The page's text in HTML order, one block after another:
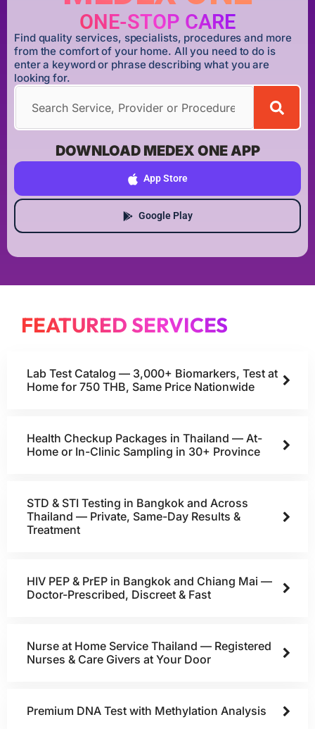
ONE-STOP CARE
Find quality services, specialists, procedures and more
from the comfort of your home. All you need to do is
enter a keyword or phrase describing what you are
looking for.
DOWNLOAD MEDEX ONE APP
App Store
Google Play
FEATURED SERVICES
Lab Test Catalog — 3,000+ Biomarkers, Test at
Home for 750 THB, Same Price Nationwide
Health Checkup Packages in Thailand — At-
Home or In-Clinic Sampling in 30+ Province
STD & STI Testing in Bangkok and Across
Thailand — Private, Same-Day Results &
Treatment
HIV PEP & PrEP in Bangkok and Chiang Mai —
Doctor-Prescribed, Discreet & Fast
Nurse at Home Service Thailand — Registered
Nurses & Care Givers at Your Door
Premium DNA Test with Methylation Analysis